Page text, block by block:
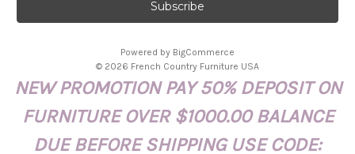
l
r
Powered by BigCommerce
© 2026 French Country Furniture USA
NEW PROMOTION PAY 50% DEPOSIT ON
FURNITURE OVER $1000.00 BALANCE
DUE BEFORE SHIPPING USE CODE: